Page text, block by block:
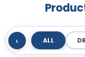
‹ ALL